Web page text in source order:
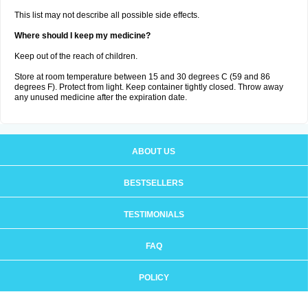
This list may not describe all possible side effects.
Where should I keep my medicine?
Keep out of the reach of children.
Store at room temperature between 15 and 30 degrees C (59 and 86
degrees F). Protect from light. Keep container tightly closed. Throw away
any unused medicine after the expiration date.
ABOUT US
BESTSELLERS
TESTIMONIALS
FAQ
POLICY